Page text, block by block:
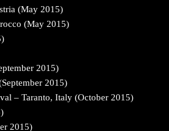
(May 2015)
(May 2015)
2015)
2015)
– Taranto, Italy (October 2015)
2015)